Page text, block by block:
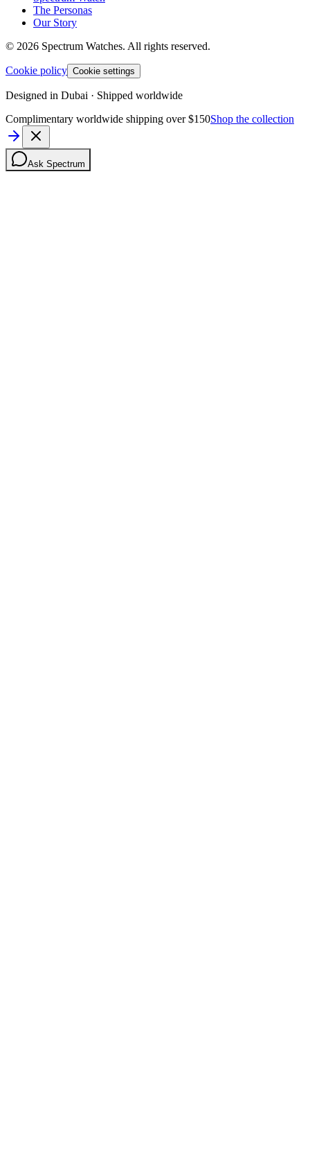
The Personas
Our Story
© 2026 Spectrum Watches. All rights reserved.
Cookie policy Cookie settings
Designed in Dubai · Shipped worldwide
Complimentary worldwide shipping over $150Shop the collection
Ask Spectrum